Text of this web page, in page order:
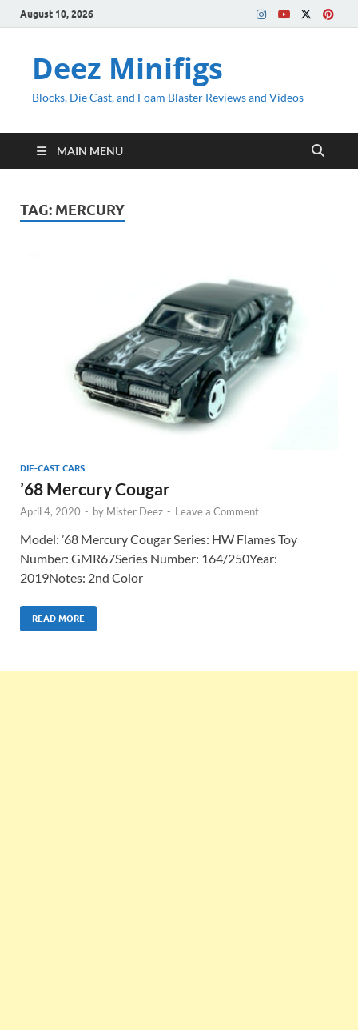
August 10, 2026
Deez Minifigs
Blocks, Die Cast, and Foam Blaster Reviews and Videos
MAIN MENU
TAG: MERCURY
DIE-CAST CARS
’68 Mercury Cougar
April 4, 2020 - by Mister Deez - Leave a Comment
Model: ’68 Mercury Cougar Series: HW Flames Toy
Number: GMR67Series Number: 164/250Year:
2019Notes: 2nd Color
READ MORE